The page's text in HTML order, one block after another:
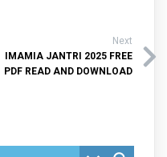
Next
IMAMIA JANTRI 2025 FREE
PDF READ AND DOWNLOAD